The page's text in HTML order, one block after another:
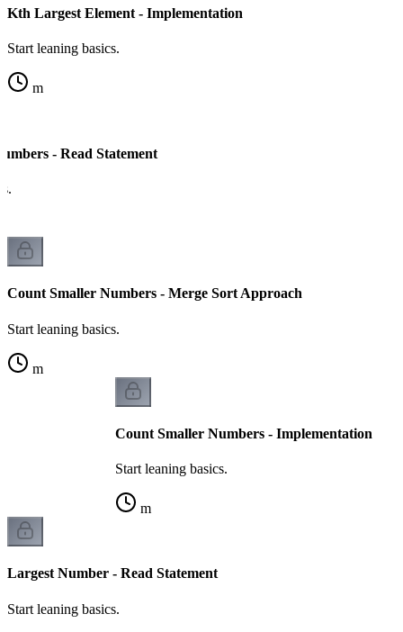
Kth Largest Element - Implementation
Start leaning basics.
m
- Read Statement
Count Smaller Numbers - Merge Sort Approach
Start leaning basics.
m
Count Smaller Numbers - Implementation
Start leaning basics.
m
Largest Number - Read Statement
Start leaning basics.